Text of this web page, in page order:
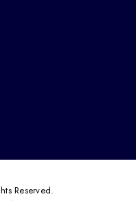
Reserved.